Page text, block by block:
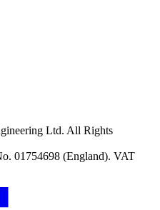
Ltd. All Rights
01754698 (England). VAT